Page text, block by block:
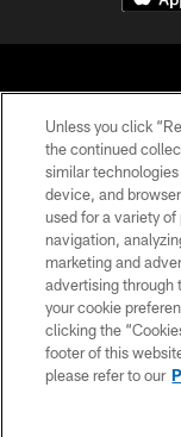
©
Unless you click
the continued
similar
device, and
used for a variety
navigation,
marketing and
advertising through
your cookie
clicking the
footer of this
please refer to our